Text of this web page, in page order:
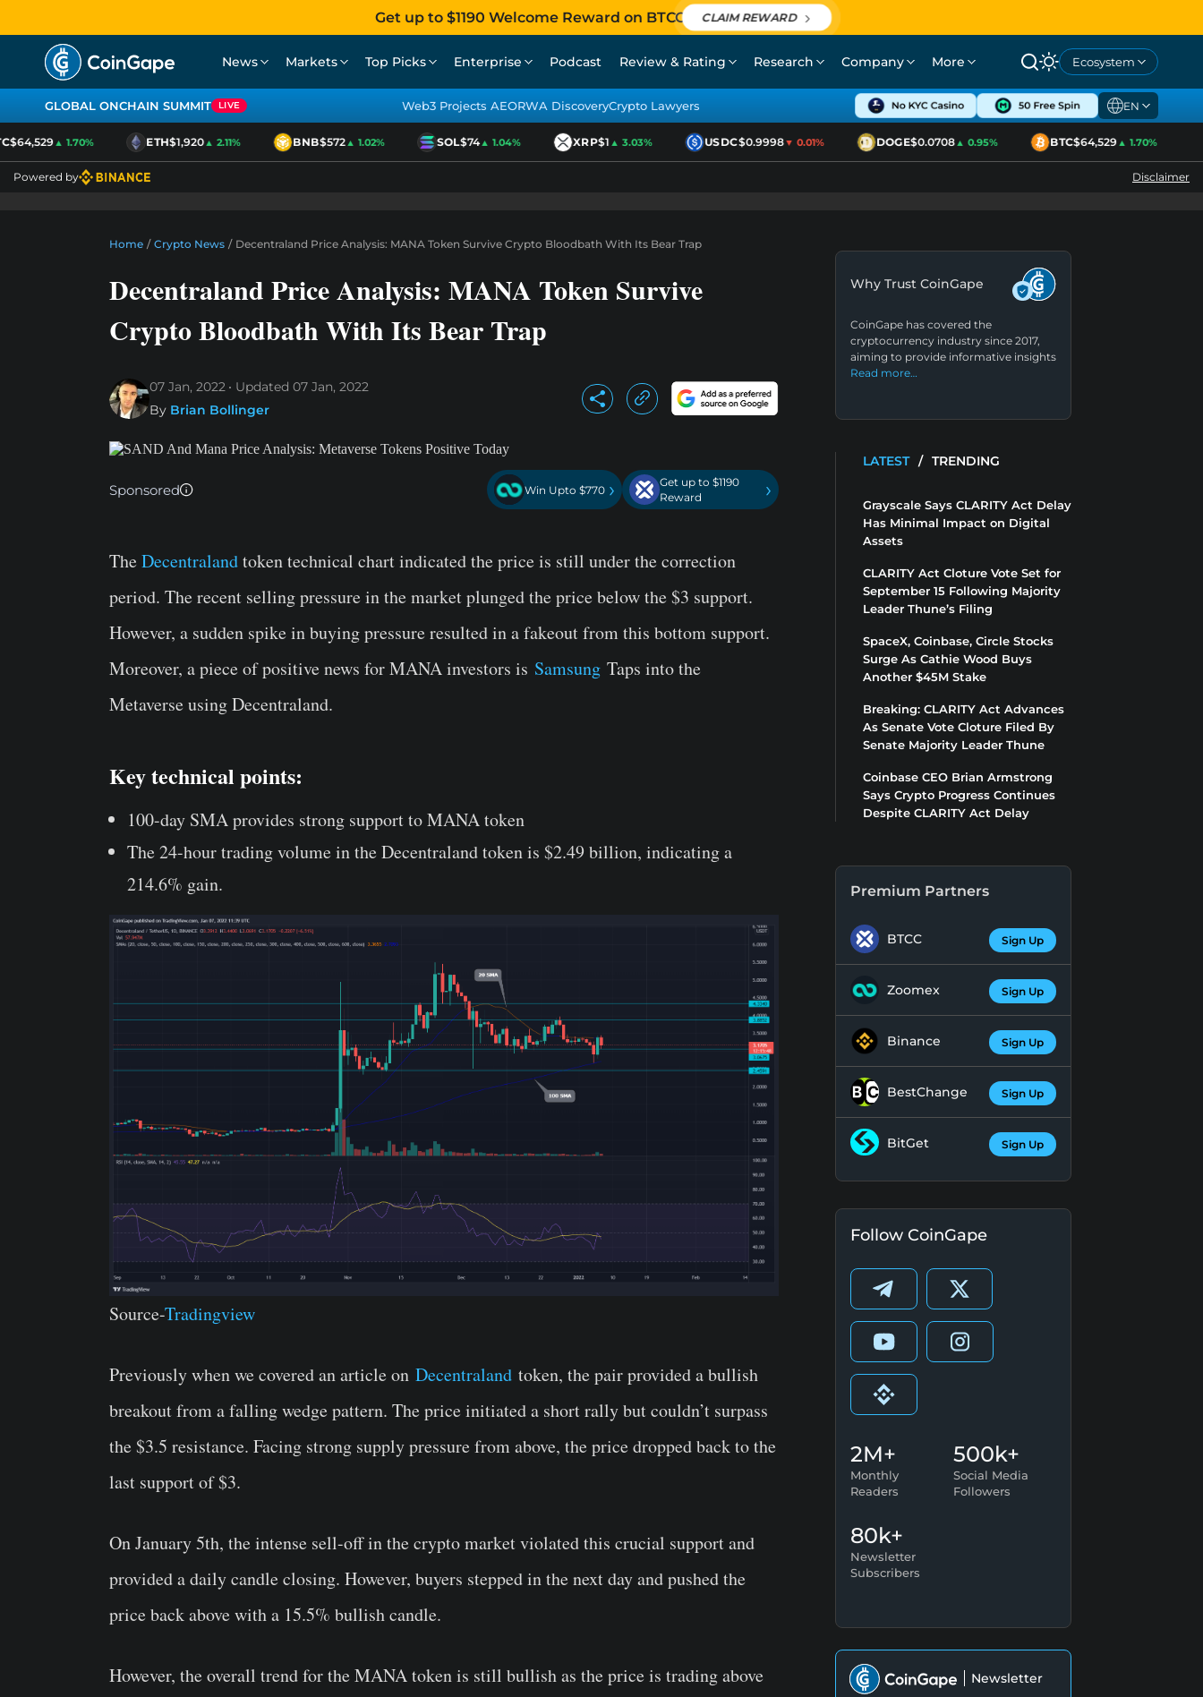
Get up to $1190 Welcome Reward on BTCC CLAIM REWARD
News Markets Top Picks Enterprise Podcast Review & Rating Research Company More Ecosystem
GLOBAL ONCHAIN SUMMIT LIVE Web3 Projects AEORWA DiscoveryCrypto Lawyers EN
▲ 1.70% ETH$1,920▲ 2.11% BNB$572▲ 1.02% SOL$74▲ 1.04% XRP$1▲ 3.03% USDC$0.9998▼ 0.01% DOGE$0.0708▲ 0.95% BTC$64,529▲ 1.70%
Powered by Disclaimer
Home / Crypto News / Decentraland Price Analysis: MANA Token Survive Crypto Bloodbath With Its Bear Trap
Decentraland Price Analysis: MANA Token Survive
Crypto Bloodbath With Its Bear Trap
07 Jan, 2022 Updated 07 Jan, 2022
By Brian Bollinger
Sponsored Win Upto $770 ›
Get up to $1190
Reward
›
TheDecentralandtoken technical chart indicated the price is still under the correction
period. The recent selling pressure in the market plunged the price below the $3 support.
However, a sudden spike in buying pressure resulted in a fakeout from this bottom support.
Moreover, a piece of positive news for MANA investors is Samsung Taps into the
Metaverse using Decentraland.
Key technical points:
100-day SMA provides strong support to MANA token
The 24-hour trading volume in the Decentraland token is $2.49 billion, indicating a
214.6% gain.
Source-Tradingview
Previously when we covered an article on Decentraland token, the pair provided a bullish
breakout from a falling wedge pattern. The price initiated a short rally but couldn’t surpass
the $3.5 resistance. Facing strong supply pressure from above, the price dropped back to the
last support of $3.
On January 5th, the intense sell-off in the crypto market violated this crucial support and
provided a daily candle closing. However, buyers stepped in the next day and pushed the
price back above with a 15.5% bullish candle.
However, the overall trend for the MANA token is still bullish as the price is trading above
Why Trust CoinGape
CoinGape has covered the
cryptocurrency industry since 2017,
aiming to provide informative insights
Read more…
LATEST / TRENDING
Grayscale Says CLARITY Act Delay
Has Minimal Impact on Digital
Assets
CLARITY Act Cloture Vote Set for
September 15 Following Majority
Leader Thune’s Filing
SpaceX, Coinbase, Circle Stocks
Surge As Cathie Wood Buys
Another $45M Stake
Breaking: CLARITY Act Advances
As Senate Vote Cloture Filed By
Senate Majority Leader Thune
Coinbase CEO Brian Armstrong
Says Crypto Progress Continues
Despite CLARITY Act Delay
Premium Partners
BTCC Sign Up
Zoomex Sign Up
Binance Sign Up
BestChange Sign Up
BitGet Sign Up
Follow CoinGape
2M+
Monthly
Readers
500k+
Social Media
Followers
80k+
Newsletter
Subscribers
Newsletter